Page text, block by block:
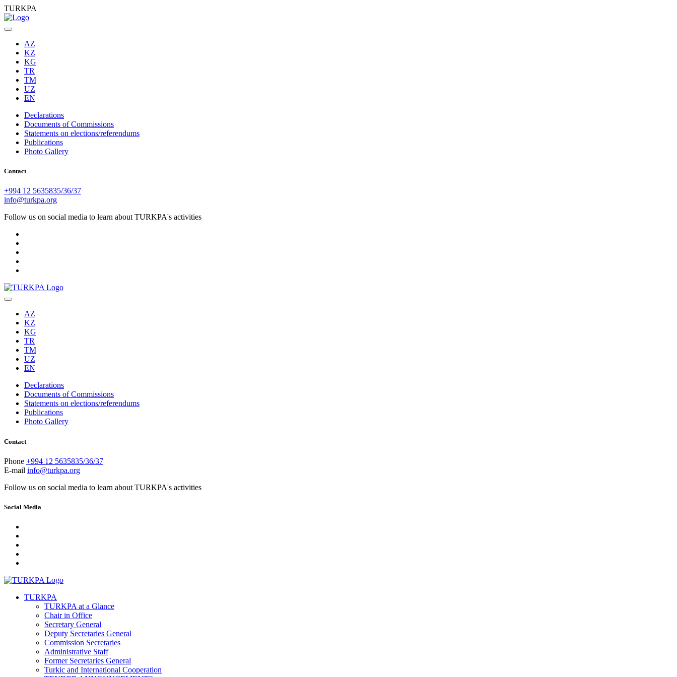
TURKPA
AZ
KZ
KG
TR
TM
UZ
EN
Declarations
Documents of Commissions
Statements on elections/referendums
Publications
Photo Gallery
Contact
+994 12 5635835/36/37
info@turkpa.org
Follow us on social media to learn about TURKPA's activities
AZ
KZ
KG
TR
TM
UZ
EN
Declarations
Documents of Commissions
Statements on elections/referendums
Publications
Photo Gallery
Contact
Phone +994 12 5635835/36/37
E-mail info@turkpa.org
Follow us on social media to learn about TURKPA's activities
Social Media
TURKPA
TURKPA at a Glance
Chair in Office
Secretary General
Deputy Secretaries General
Commission Secretaries
Administrative Staff
Former Secretaries General
Turkic and International Cooperation